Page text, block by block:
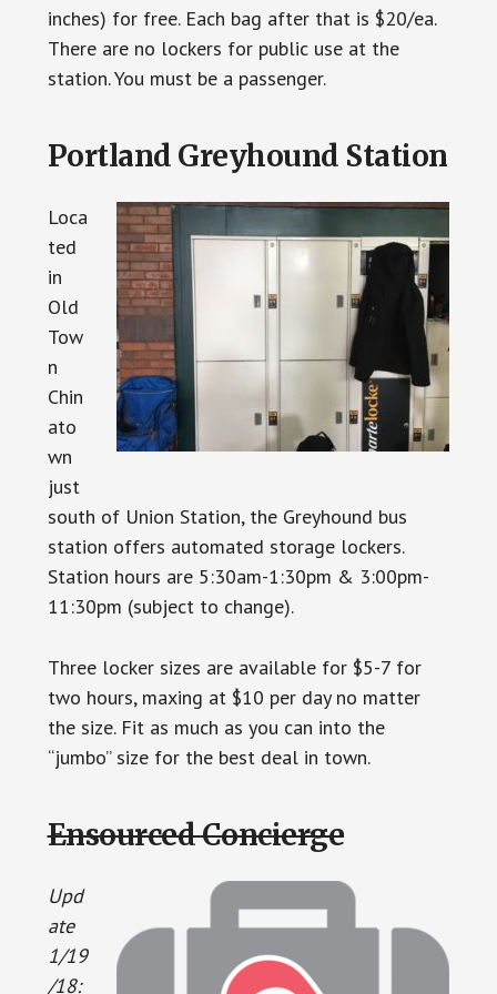
inches) for free. Each bag after that is $20/ea.
There are no lockers for public use at the
station. You must be a passenger.
Portland Greyhound Station
Loca
ted
in
Old
Tow
n
Chin
ato
wn
just
south of Union Station, the Greyhound bus
station offers automated storage lockers.
Station hours are 5:30am-1:30pm & 3:00pm-
11:30pm (subject to change).
Three locker sizes are available for $5-7 for
two hours, maxing at $10 per day no matter
the size. Fit as much as you can into the
“jumbo” size for the best deal in town.
Ensourced Concierge
Upd
ate
1/19
/18: